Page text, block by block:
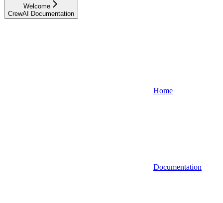
Welcome
CrewAI Documentation
Home
Documentation